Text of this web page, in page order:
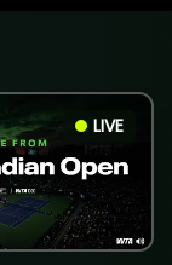
LIVE